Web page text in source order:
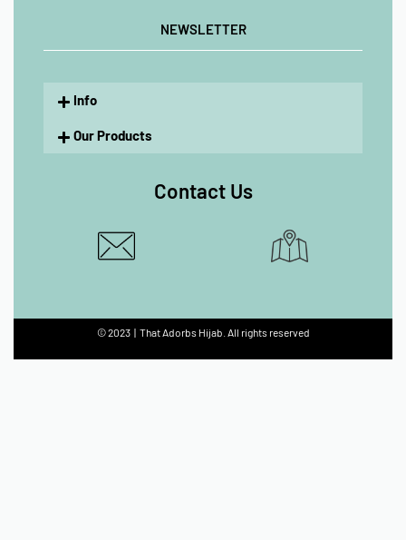
NEWSLETTER
Info
Our Products
Contact Us
© 2023 | That Adorbs Hijab. All rights reserved